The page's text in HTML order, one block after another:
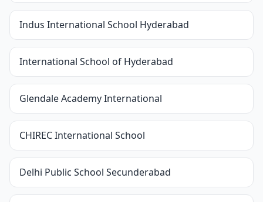
Indus International School Hyderabad
International School of Hyderabad
Glendale Academy International
CHIREC International School
Delhi Public School Secunderabad